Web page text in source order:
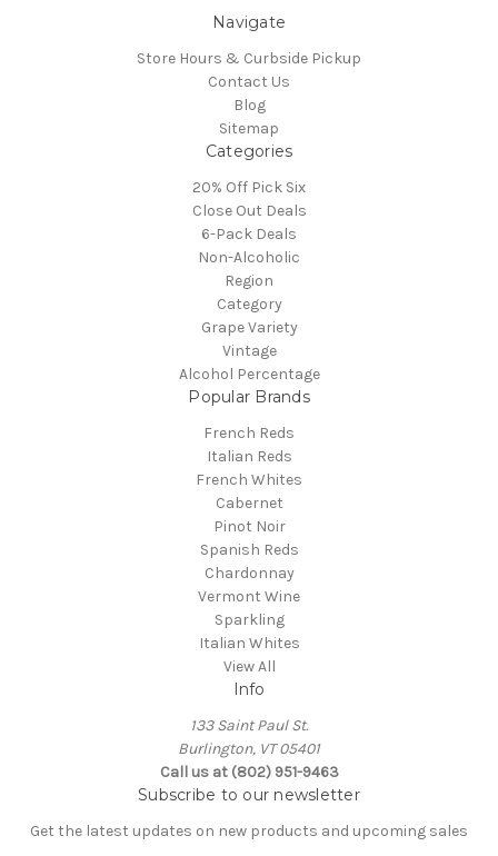
Navigate
Store Hours & Curbside Pickup
Contact Us
Blog
Sitemap
Categories
20% Off Pick Six
Close Out Deals
6-Pack Deals
Non-Alcoholic
Region
Category
Grape Variety
Vintage
Alcohol Percentage
Popular Brands
French Reds
Italian Reds
French Whites
Cabernet
Pinot Noir
Spanish Reds
Chardonnay
Vermont Wine
Sparkling
Italian Whites
View All
Info
133 Saint Paul St.
Burlington, VT 05401
Call us at (802) 951-9463
Subscribe to our newsletter
Get the latest updates on new products and upcoming sales